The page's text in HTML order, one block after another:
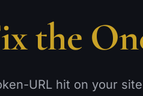
Monitor
📊GA4
📑 Reports
the
URL hit on your